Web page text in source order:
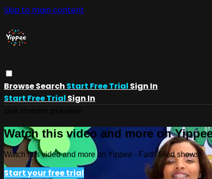
Skip to main content
BrowseSearch Start Free Trial Sign In
Start Free Trial Sign In
Watch this video and more on
Watch this video and more on Yippee - Faith filled shows!
Start your free trial